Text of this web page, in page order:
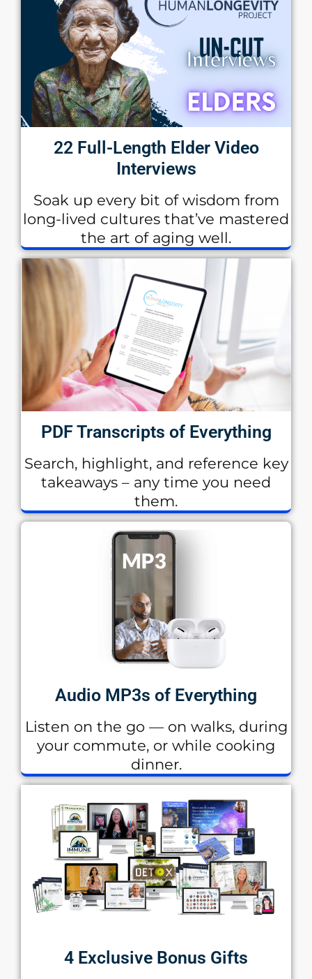
22 Full-Length Elder Video
Interviews
Soak up every bit of wisdom from
long-lived cultures that’ve mastered
the art of aging well.
PDF Transcripts of Everything
Search, highlight, and reference key
takeaways – any time you need
them.
Audio MP3s of Everything
Listen on the go — on walks, during
your commute, or while cooking
dinner.
4 Exclusive Bonus Gifts